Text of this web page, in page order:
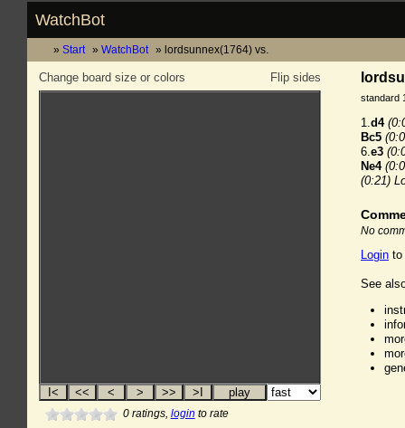
WatchBot
Start WatchBot lordsunnex(1764) vs.
Flip sides
Change board size or colors
0ratings, login to rate
standard
1.d4
Bc5
6.e3
Ne4
(0:21)
No
Login to
See